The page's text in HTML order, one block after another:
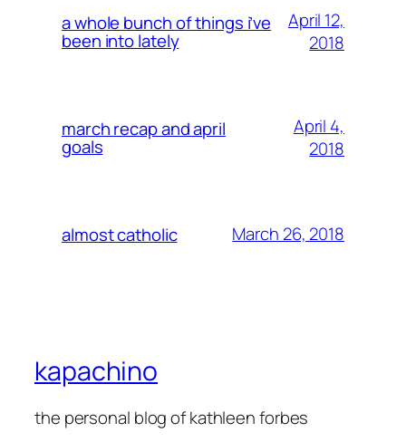
a whole bunch of things i’ve
been into lately
April 12,
2018
march recap and april
goals
April 4,
2018
almost catholic March 26, 2018
kapachino
the personal blog of kathleen forbes